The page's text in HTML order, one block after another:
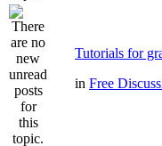
Tutorials for
in Free